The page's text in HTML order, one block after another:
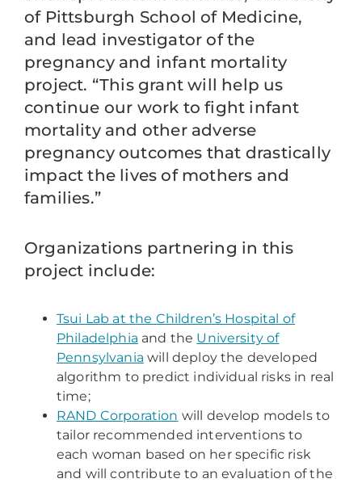
of Pittsburgh School of Medicine,
and lead investigator of the
pregnancy and infant mortality
project. “This grant will help us
continue our work to fight infant
mortality and other adverse
pregnancy outcomes that drastically
impact the lives of mothers and
families.”
Organizations partnering in this
project include:
Tsui Lab at the Children’s Hospital of
Philadelphia and the University of
Pennsylvania will deploy the developed
algorithm to predict individual risks in real
time;
RAND Corporation will develop models to
tailor recommended interventions to
each woman based on her specific risk
and will contribute to an evaluation of the